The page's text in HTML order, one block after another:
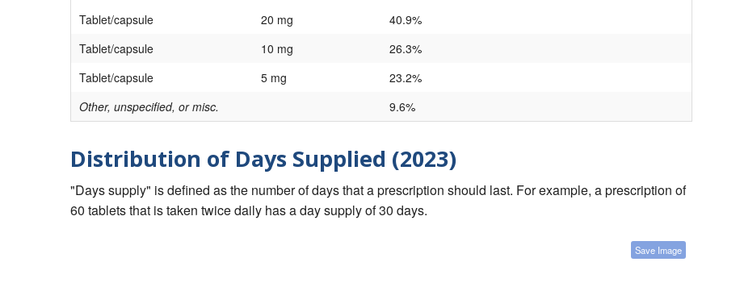
Tablet/capsule
20 mg
40.9%
Tablet/capsule
10 mg
26.3%
Tablet/capsule
5 mg
23.2%
Other, unspecified, or misc.
9.6%
Distribution of Days Supplied (2023)
"Days supply" is defined as the number of days that a prescription should last. For example, a prescription of
60 tablets that is taken twice daily has a day supply of 30 days.
Save Image